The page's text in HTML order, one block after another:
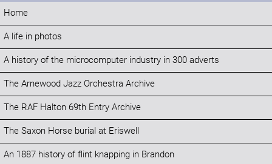
Home
A life in photos
A history of the microcomputer industry in 300 adverts
The Arnewood Jazz Orchestra Archive
The RAF Halton 69th Entry Archive
The Saxon Horse burial at Eriswell
An 1887 history of flint knapping in Brandon